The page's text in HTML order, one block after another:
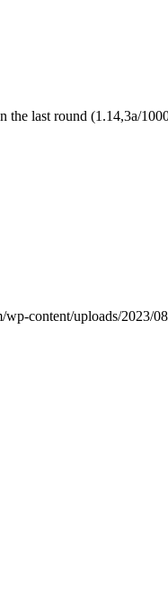
the last round (1.14,3a/
wp-content/uploads/2023/